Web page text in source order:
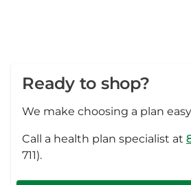
Ready to shop?
We make choosing a plan
Call a health plan specialist at
711).